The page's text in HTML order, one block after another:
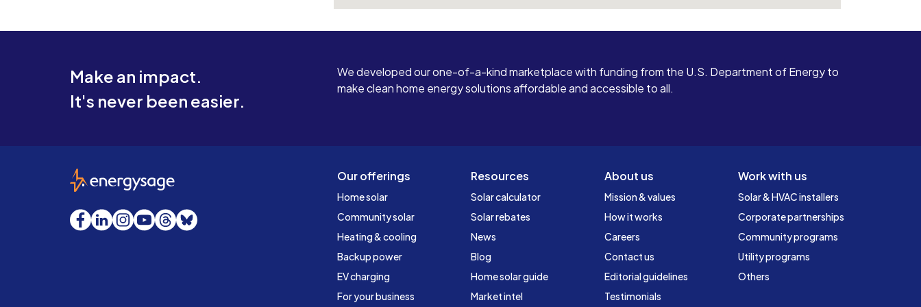
afford to lose a large sum of money like this and
I do not accept being disrespected by these
Make an impact.
It's never been easier.
We developed our one-of-a-kind marketplace with funding from the U.S. Department of Energy to
make clean home energy solutions affordable and accessible to all.
Our offerings
Home solar
Community solar
Heating & cooling
Backup power
EV charging
For your business
Resources
Solar calculator
Solar rebates
News
Blog
Home solar guide
Market intel
About us
Mission & values
How it works
Careers
Contact us
Editorial guidelines
Testimonials
Work with us
Solar & HVAC installers
Corporate partnerships
Community programs
Utility programs
Others
EnergySage
Facebook
LinkedInInstagram
YouTube
Threads
Bluesky